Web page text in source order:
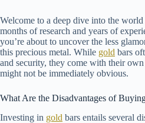
Welcome to a deep dive into the
months of research and years of
you’re about to uncover the less
this precious metal. While gold bars
and security, they come with their
might not be immediately obvious.
What Are the Disadvantages of
Investing in gold bars entails several